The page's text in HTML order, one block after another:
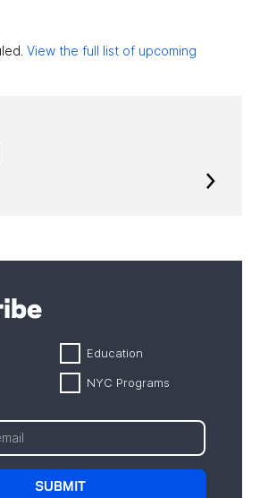
View the full list of upcoming
Education
NYC Programs